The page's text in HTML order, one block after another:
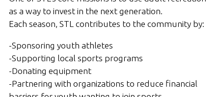
as a way to invest in the next generation.
Each season, STL contributes to the community by:
-Sponsoring youth athletes
-Supporting local sports programs
-Donating equipment
-Partnering with organizations to reduce financial